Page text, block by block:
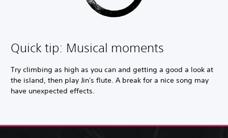
Quick tip: Musical moments
Try climbing as high as you can and getting a good a look at
the island, then play Jin's flute. A break for a nice song may
have unexpected effects.